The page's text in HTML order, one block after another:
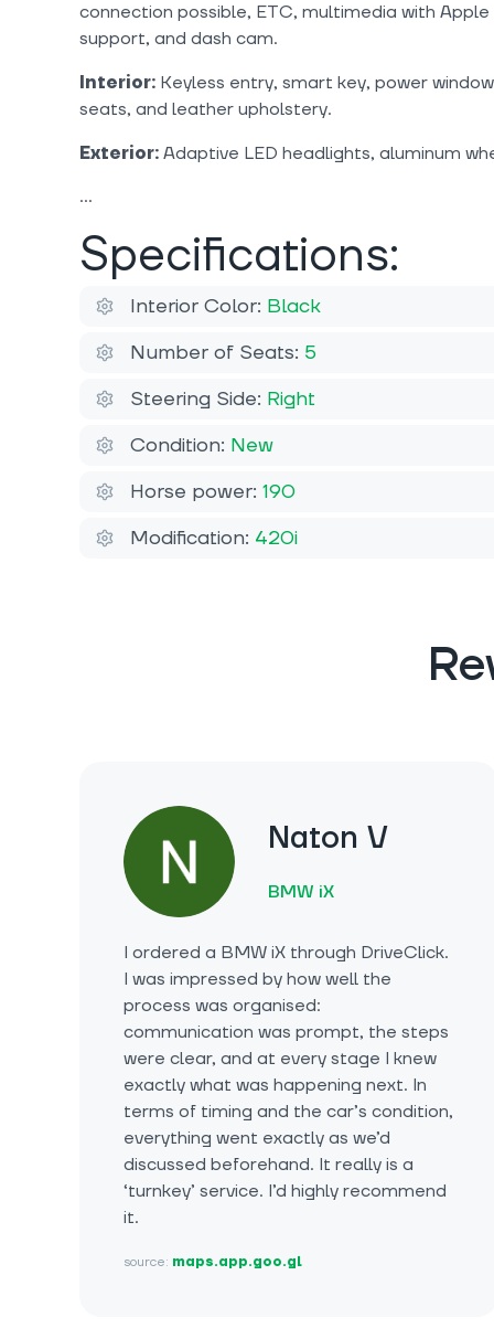
connection possible, ETC, multimedia with
support, and dash cam.
Interior: Keyless entry, smart key, power
seats, and leather upholstery.
Exterior: Adaptive LED headlights, aluminum
Specifications:
Interior Color: Black
Number of Seats: 5
Steering Side: Right
Condition: New
Horse power: 190
Modification: 420i
Naton V
BMW iX
I ordered a BMW iX through DriveClick.
I was impressed by how well the
process was organised:
communication was prompt, the steps
were clear, and at every stage I knew
exactly what was happening next. In
terms of timing and the car’s condition,
everything went exactly as we’d
discussed beforehand. It really is a
‘turnkey’ service. I’d highly recommend
it.
source: maps.app.goo.gl